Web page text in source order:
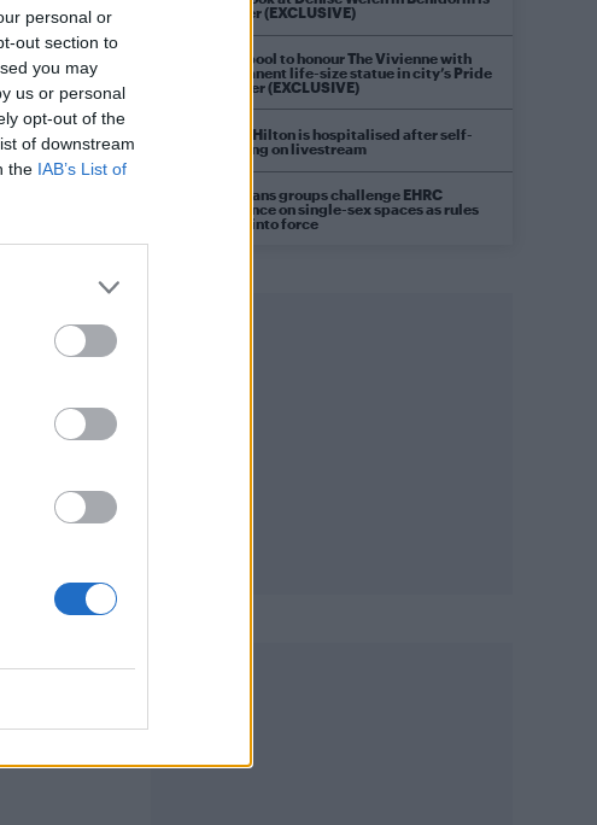
personal or
out section to
you may
us or personal
opt-out of the
of downstream
the IAB’s List of
Murder (EXCLUSIVE)
Liverpool to honour The Vivienne with
permanent life-size statue in city’s Pride
Quarter (EXCLUSIVE)
Perez Hilton is hospitalised after self-
harming on livestream
Pro-trans groups challenge EHRC
guidance on single-sex spaces as rules
come into force